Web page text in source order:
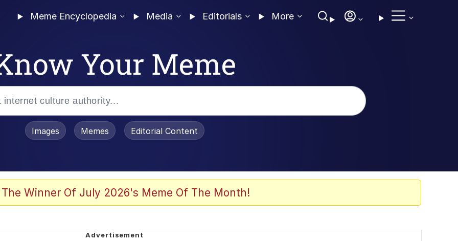
Meme Encyclopedia Media Editorials More
Your Meme
Images Memes Editorial Content
The Winner Of July 2026's Meme Of The Month!